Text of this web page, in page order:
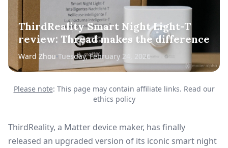
ThirdReality Smart Night Light-T
review: Thread makes the difference
Ward Zhou Tuesday, February 24, 2026
Please note: This page may contain affiliate links. Read our
ethics policy
ThirdReality, a Matter device maker, has finally
released an upgraded version of its iconic smart night